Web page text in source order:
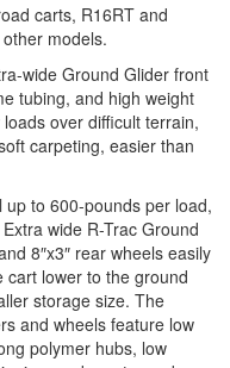
carts, R16RT and
models.
wide Ground Glider front
tubing, and high weight
over difficult terrain,
carpeting, easier than
to 600-pounds per load,
wide R-Trac Ground
8″x3″ rear wheels easily
cart lower to the ground
storage size. The
and wheels feature low
polymer hubs, low